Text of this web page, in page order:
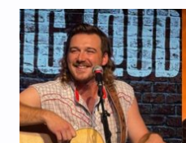
Tennessee, just miles
raised….